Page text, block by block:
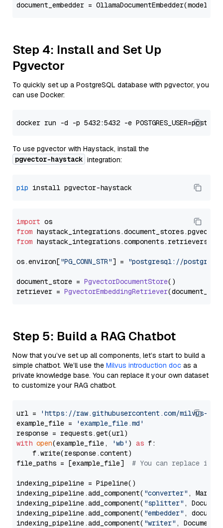
document_embedder = OllamaDocumentEmbedder(model=
Step 4: Install and Set Up
Pgvector
To quickly set up a PostgreSQL database with pgvector, you
can use Docker:
To use pgvector with Haystack, install the
pgvector-haystack integration:
pip
import
from haystack_integrations.document_stores.pgvector
from haystack_integrations.components.retrievers
os.environ["PG_CONN_STR"] = "postgresql://
document_store = PgvectorDocumentStore()
retriever = PgvectorEmbeddingRetriever
Step 5: Build a RAG Chatbot
Now that you’ve set up all components, let’s start to build a
simple chatbot. We’ll use the Milvus introduction doc as a
private knowledge base. You can replace it your own dataset
to customize your RAG chatbot.
url =
'https://raw.githubusercontent.com/milvus-
example_file =
'example_file.md'
with open(example_file, 'wb' ) as f:
    f.write(response.content)
file_paths = [example_file] # You can replace it
indexing_pipeline = Pipeline()
indexing_pipeline.add_component( "converter" ,
indexing_pipeline.add_component( "splitter" ,
indexing_pipeline.add_component( "embedder" ,
indexing_pipeline.add_component( "writer" ,